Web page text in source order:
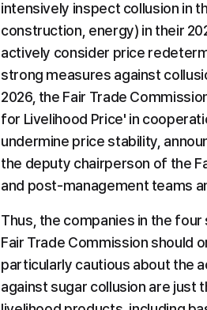
intensively inspect collusion in
construction, energy) in their
actively consider price
strong measures against
2026, the Fair Trade
for Livelihood Price' in
undermine price stability,
the deputy chairperson of the
and post-management teams
Thus, the companies in the
Fair Trade Commission should
particularly cautious about the
against sugar collusion are just